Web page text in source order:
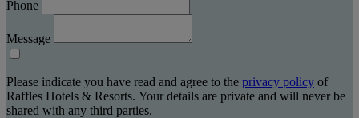
Phone
Message
Please indicate you have read and agree to the privacy policy of
Raffles Hotels & Resorts. Your details are private and will never be
shared with any third parties.